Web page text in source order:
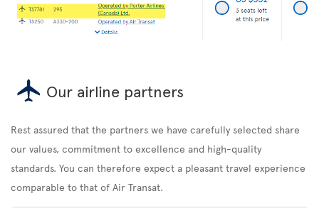
Our airline partners
Rest assured that the partners we have carefully selected share
our values, commitment to excellence and high-quality
standards. You can therefore expect a pleasant travel experience
comparable to that of Air Transat.